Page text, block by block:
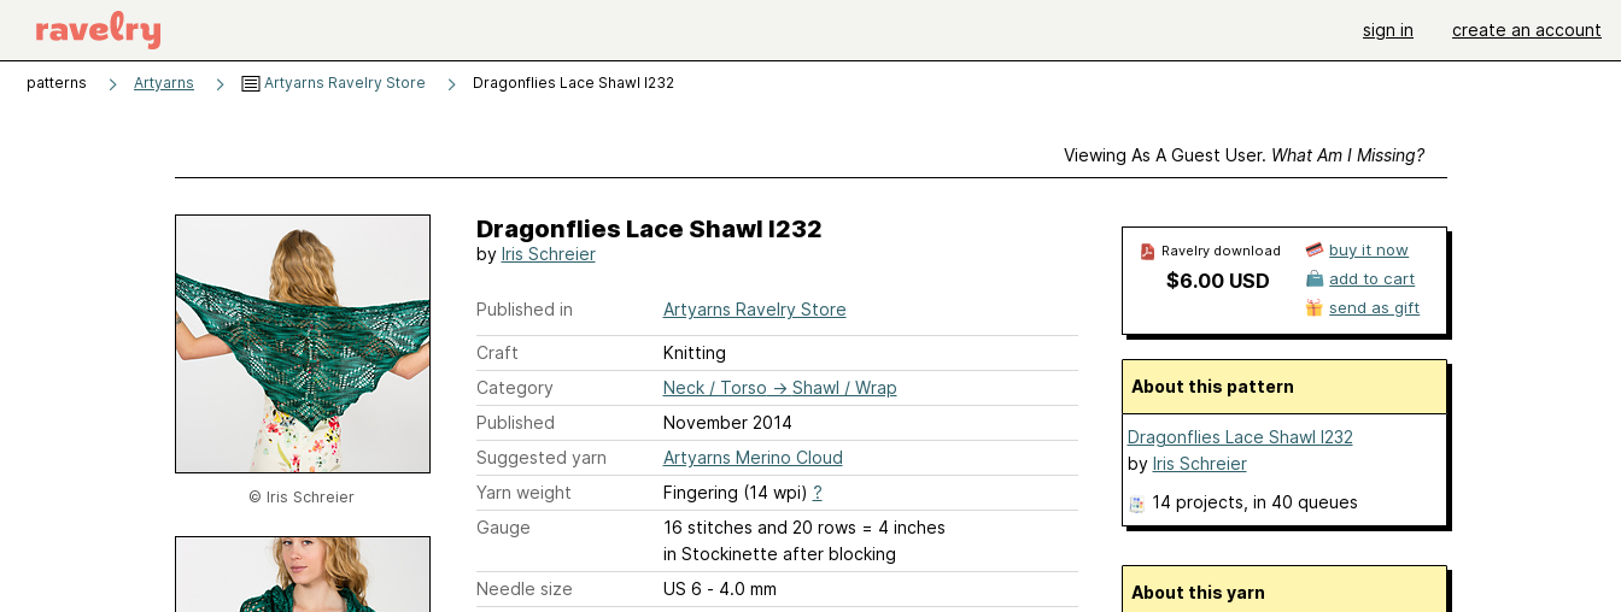
sign in create an account
patterns Artyarns Artyarns Ravelry Store Dragonflies Lace Shawl I232
Viewing As A Guest User. What Am I Missing?
© Iris Schreier
Dragonflies Lace Shawl I232
by Iris Schreier
Published in Artyarns Ravelry Store
Craft
Knitting
Category
Neck / Torso → Shawl / Wrap
Published
November 2014
Suggested yarn
Artyarns Merino Cloud
Yarn weight
Fingering (14 wpi) ?
Gauge
16 stitches and 20 rows = 4 inches
in Stockinette after blocking
Needle size
US 6 - 4.0 mm
Ravelry download
$6.00 USD
buy it now
add to cart
send as gift
About this pattern
Dragonflies Lace Shawl I232
by Iris Schreier
14 projects , in 40 queues
About this yarn